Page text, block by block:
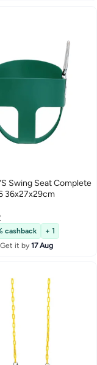
Swing Seat Complete
36x27x29cm
cashback
+ 1
Get it by17 Aug